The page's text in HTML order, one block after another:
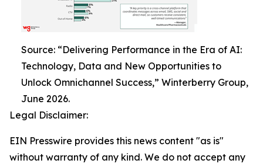
Source: “Delivering Performance in the Era of AI:
Technology, Data and New Opportunities to
Unlock Omnichannel Success,” Winterberry Group,
June 2026.
Legal Disclaimer:
EIN Presswire provides this news content "as is"
without warranty of any kind. We do not accept any